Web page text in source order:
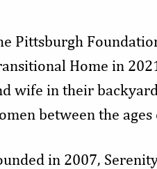
Pittsburgh
Home in
wife in their
between the
in 2007,